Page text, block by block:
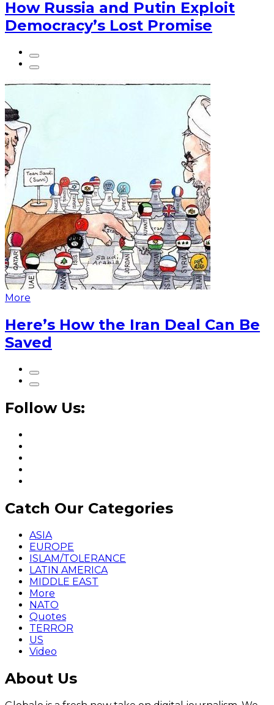
How Russia and Putin Exploit
Democracy’s Lost Promise
More
Here’s How the Iran Deal Can Be
Saved
Follow Us:
Catch Our Categories
ASIA
EUROPE
ISLAM/TOLERANCE
LATIN AMERICA
MIDDLE EAST
More
NATO
Quotes
TERROR
US
Video
About Us